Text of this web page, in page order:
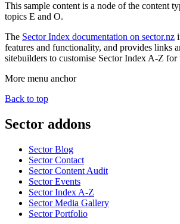
This sample content is a node of the content
topics E and O.
The Sector Index documentation on sector.nz
features and functionality, and provides links
sitebuilders to customise Sector Index A-Z for
More menu anchor
Back to top
Sector addons
Sector Blog
Sector Contact
Sector Content Audit
Sector Events
Sector Index A-Z
Sector Media Gallery
Sector Portfolio